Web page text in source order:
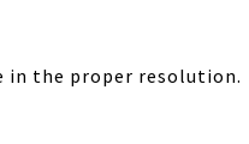
in the proper resolution.